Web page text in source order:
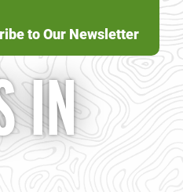
to Our Newsletter
IN